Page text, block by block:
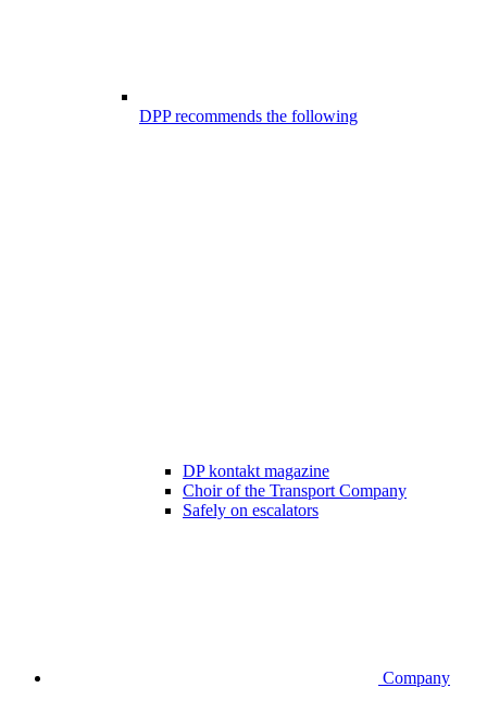
DPP recommends the following
DP kontakt magazine
Choir of the Transport Company
Safely on escalators
Company